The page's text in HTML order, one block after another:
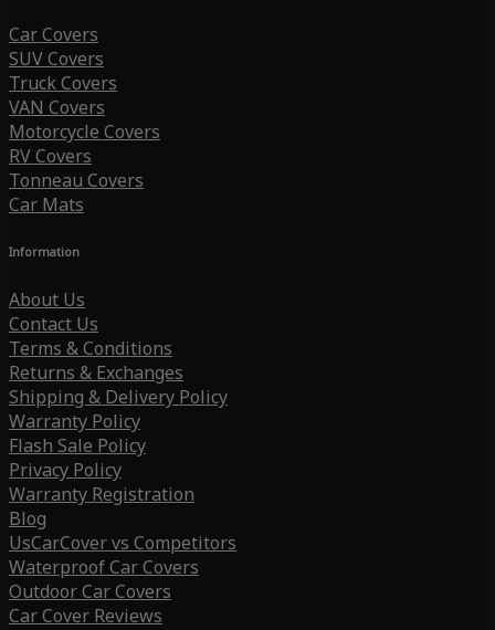
Car Covers
SUV Covers
Truck Covers
VAN Covers
Motorcycle Covers
RV Covers
Tonneau Covers
Car Mats
Information
About Us
Contact Us
Terms & Conditions
Returns & Exchanges
Shipping & Delivery Policy
Warranty Policy
Flash Sale Policy
Privacy Policy
Warranty Registration
Blog
UsCarCover vs Competitors
Waterproof Car Covers
Outdoor Car Covers
Car Cover Reviews